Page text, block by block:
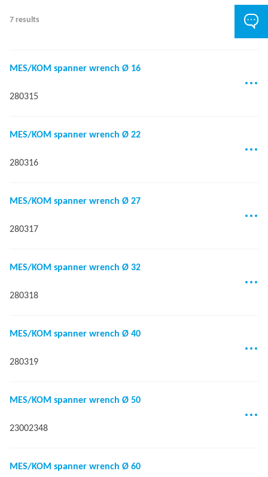
7 results
MES/KOM spanner wrench Ø 16
280315
MES/KOM spanner wrench Ø 22
280316
MES/KOM spanner wrench Ø 27
280317
MES/KOM spanner wrench Ø 32
280318
MES/KOM spanner wrench Ø 40
280319
MES/KOM spanner wrench Ø 50
23002348
MES/KOM spanner wrench Ø 60